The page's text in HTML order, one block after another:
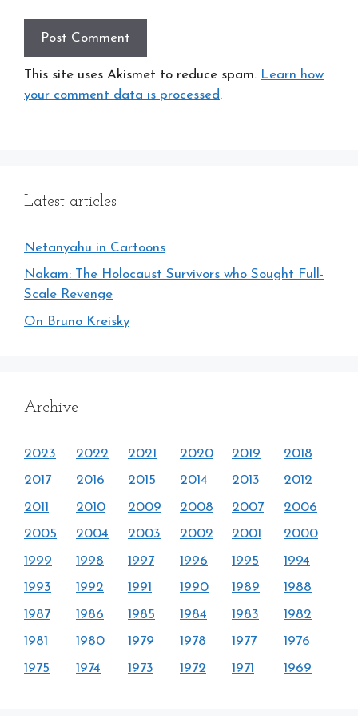
This site uses Akismet to reduce spam. Learn how
your comment data is processed.
Latest articles
Netanyahu in Cartoons
Nakam: The Holocaust Survivors who Sought Full-
Scale Revenge
On Bruno Kreisky
Archive
2023 2022 2021 2020 2019
2018
2017
2016 2015 2014 2013
2012
2011
2010 2009 2008 2007
2006
2005
2004 2003 2002 2001
2000
1999
1998 1997 1996 1995
1994
1993
1992 1991 1990 1989
1988
1987
1986 1985 1984 1983
1982
1981
1980 1979 1978 1977
1976
1975
1974 1973 1972 1971 1969